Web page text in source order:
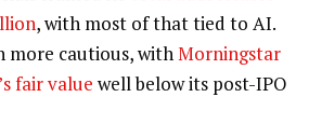
, with most of that tied to AI.
more cautious, withMorningstar
fair value well below its post-IPO